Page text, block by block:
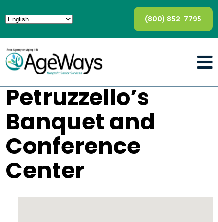
(800) 852-7795
Petruzzello’s
Banquet and
Conference
Center